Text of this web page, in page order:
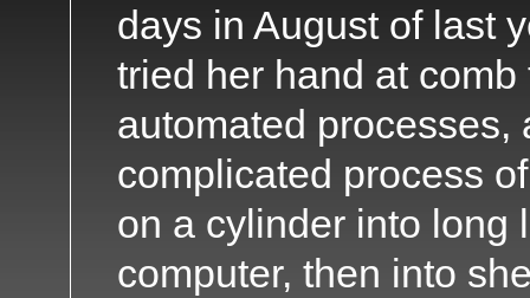
days in August of last
tried her hand at
automated processes,
complicated process
on a cylinder into long
computer, then into